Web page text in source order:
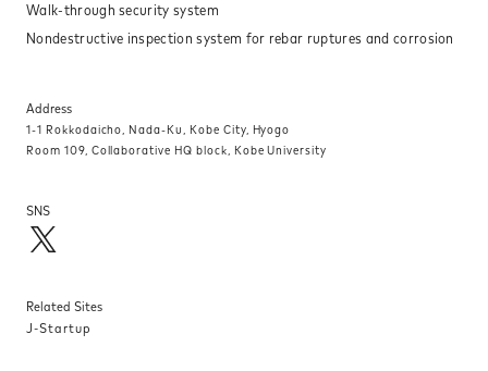
Walk-through security system
Nondestructive inspection system for rebar ruptures and corrosion
Address
1-1 Rokkodaicho, Nada-Ku, Kobe City, Hyogo
Room 109, Collaborative HQ block, Kobe University
SNS
Related Sites
J-Startup